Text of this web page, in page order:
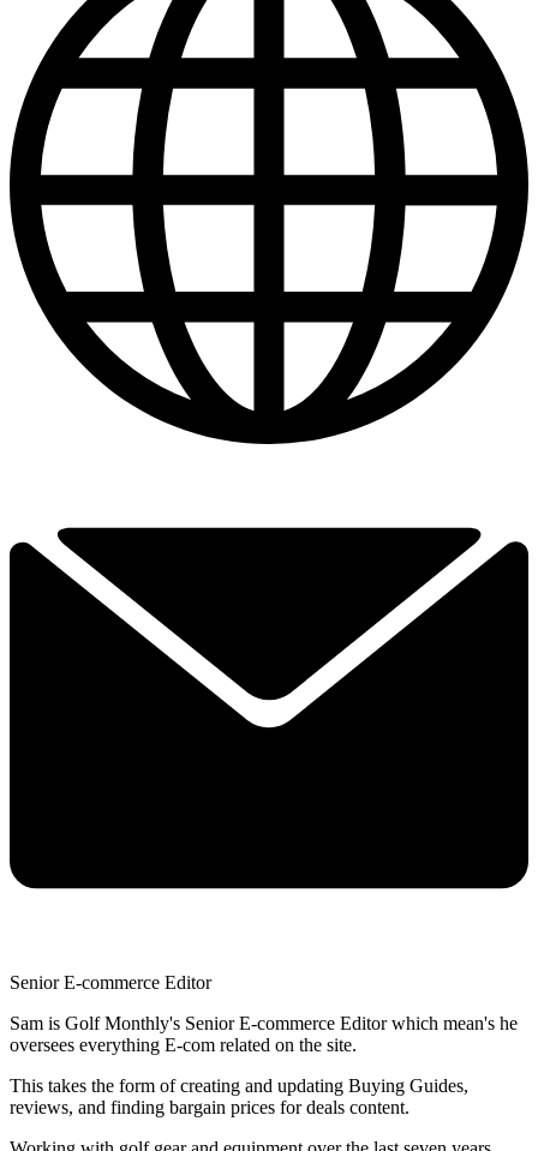
Senior E-commerce Editor
Sam is Golf Monthly's Senior E-commerce Editor which mean's he
oversees everything E-com related on the site.
This takes the form of creating and updating Buying Guides,
reviews, and finding bargain prices for deals content.